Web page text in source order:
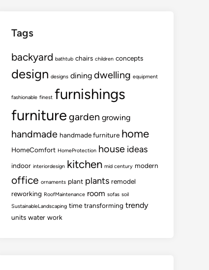
Tags
backyard bathtub chairs children concepts
design designs dining dwelling equipment
fashionable finest furnishings
furniture garden growing
handmade handmade furniture home
HomeComfort HomeProtection house ideas
indoor interiordesign kitchen mid century modern
office ornaments plant plants remodel
reworking RoofMaintenance room sofas soil
SustainableLandscaping time transforming trendy
units water work